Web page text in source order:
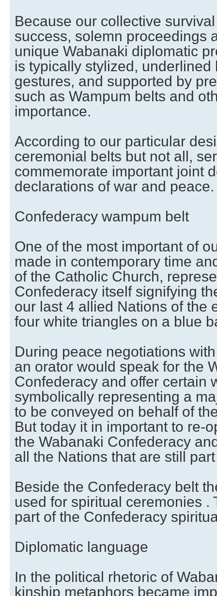
Because our collective
success, solemn proceedings
unique Wabanaki diplomatic
is typically stylized, underlined
gestures, and supported by
such as Wampum belts and
importance.
According to our particular
ceremonial belts but not all,
commemorate important joint
declarations of war and peace.
Confederacy wampum belt
One of the most important of
made in contemporary time
of the Catholic Church,
Confederacy itself signifying
our last 4 allied Nations of the
four white triangles on a blue
During peace negotiations
an orator would speak for the
Confederacy and offer certain
symbolically representing a
to be conveyed on behalf of
But today it in important to re-
the Wabanaki Confederacy
all the Nations that are still
Beside the Confederacy belt
used for spiritual ceremonies .
part of the Confederacy
Diplomatic language
In the political rhetoric of
kinship metaphors became